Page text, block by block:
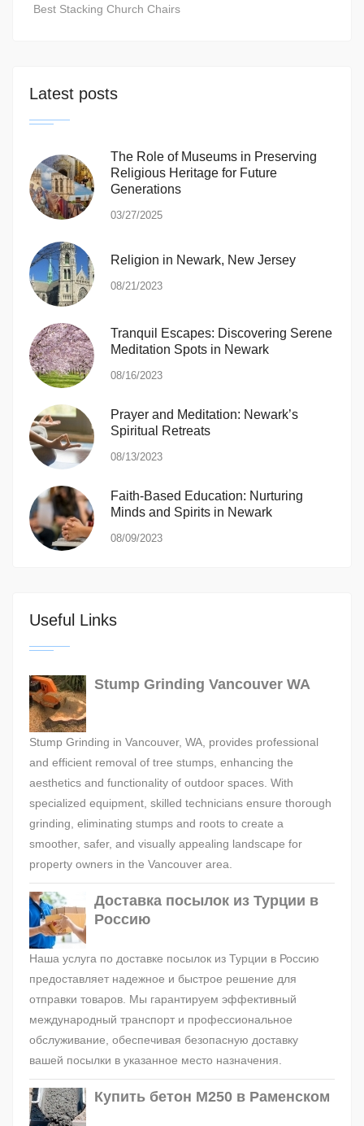
Best Stacking Church Chairs
Latest posts
The Role of Museums in Preserving
Religious Heritage for Future
Generations
03/27/2025
Religion in Newark, New Jersey
08/21/2023
Tranquil Escapes: Discovering Serene
Meditation Spots in Newark
08/16/2023
Prayer and Meditation: Newark’s
Spiritual Retreats
08/13/2023
Faith-Based Education: Nurturing
Minds and Spirits in Newark
08/09/2023
Useful Links
Stump Grinding Vancouver WA
Stump Grinding in Vancouver, WA, provides professional
and efficient removal of tree stumps, enhancing the
aesthetics and functionality of outdoor spaces. With
specialized equipment, skilled technicians ensure thorough
grinding, eliminating stumps and roots to create a
smoother, safer, and visually appealing landscape for
property owners in the Vancouver area.
Доставка посылок из Турции в
Россию
Наша услуга по доставке посылок из Турции в Россию
предоставляет надежное и быстрое решение для
отправки товаров. Мы гарантируем эффективный
международный транспорт и профессиональное
обслуживание, обеспечивая безопасную доставку
вашей посылки в указанное место назначения.
Купить бетон М250 в Раменском